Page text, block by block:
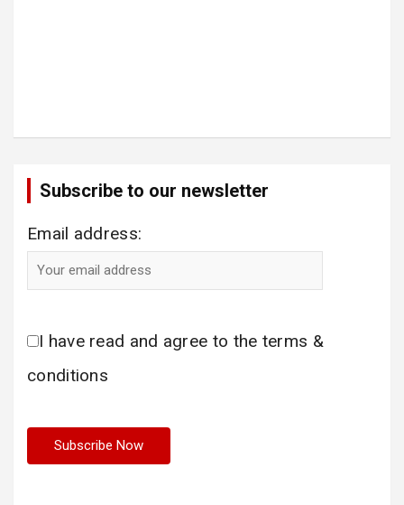
Subscribe to our newsletter
Email address:
I have read and agree to the terms &
conditions